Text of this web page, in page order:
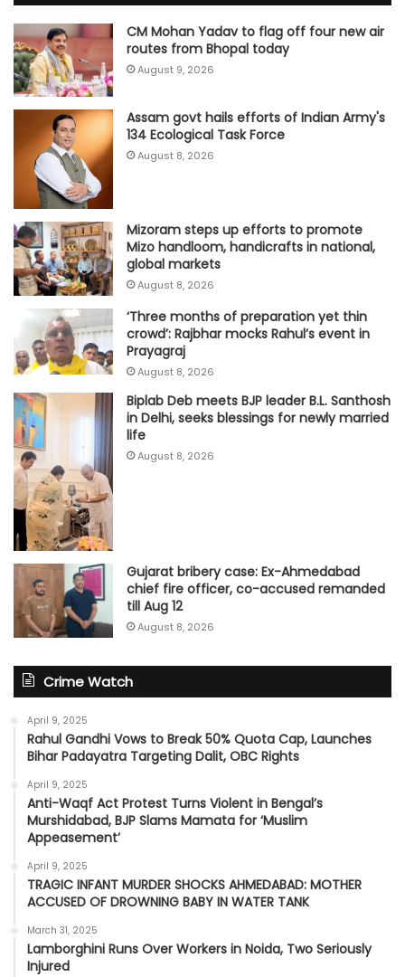
CM Mohan Yadav to flag off four new air
routes from Bhopal today
August 9, 2026
Assam govt hails efforts of Indian Army's
134 Ecological Task Force
August 8, 2026
Mizoram steps up efforts to promote
Mizo handloom, handicrafts in national,
global markets
August 8, 2026
‘Three months of preparation yet thin
crowd’: Rajbhar mocks Rahul’s event in
Prayagraj
August 8, 2026
Biplab Deb meets BJP leader B.L. Santhosh
in Delhi, seeks blessings for newly married
life
August 8, 2026
Gujarat bribery case: Ex-Ahmedabad
chief fire officer, co-accused remanded
till Aug 12
August 8, 2026
Crime Watch
April 9, 2025
Rahul Gandhi Vows to Break 50% Quota Cap, Launches
Bihar Padayatra Targeting Dalit, OBC Rights
April 9, 2025
Anti-Waqf Act Protest Turns Violent in Bengal’s
Murshidabad, BJP Slams Mamata for ‘Muslim
Appeasement’
April 9, 2025
TRAGIC INFANT MURDER SHOCKS AHMEDABAD: MOTHER
ACCUSED OF DROWNING BABY IN WATER TANK
March 31, 2025
Lamborghini Runs Over Workers in Noida, Two Seriously
Injured